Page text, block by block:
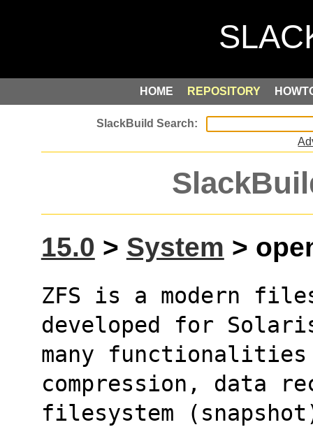
HOME REPOSITORY
15.0 > System >
ZFS is a modern
developed for
many functionalities
compression, data
filesystem